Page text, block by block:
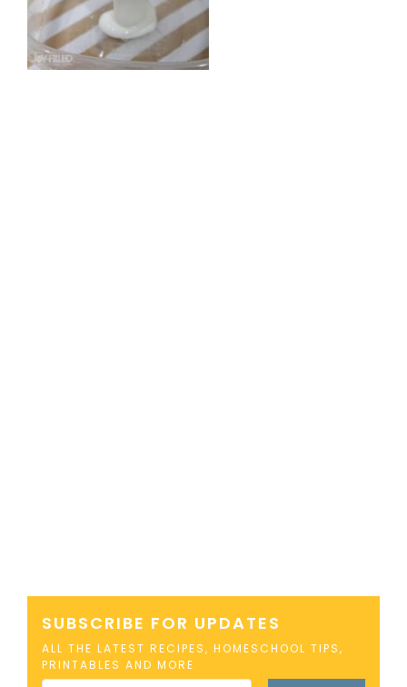
SUBSCRIBE FOR UPDATES
ALL THE LATEST RECIPES, HOMESCHOOL TIPS,
PRINTABLES AND MORE